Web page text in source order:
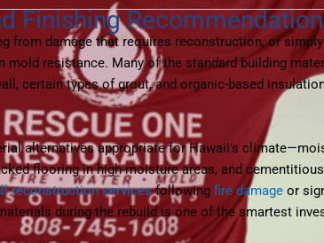
Finishing
from damage that requires reconstruction, or
mold resistance. Many of the standard building
certain types of grout, and organic-based
alternatives appropriate for Hawaii’s
flooring in high-moisture areas, and
reconstruction servicesfollowing fire damage or
during the rebuild is one of the smartest